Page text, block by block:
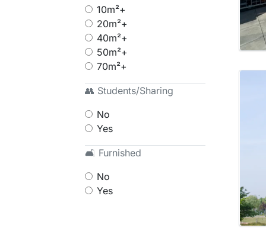
10m²+
20m²+
40m²+
50m²+
70m²+
👥 Students/Sharing
No
Yes
🛋 Furnished
No
Yes